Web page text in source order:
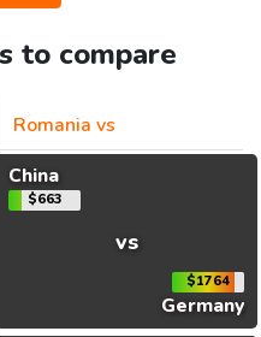
to compare
Romania vs
China
$663
vs
$1764
Germany